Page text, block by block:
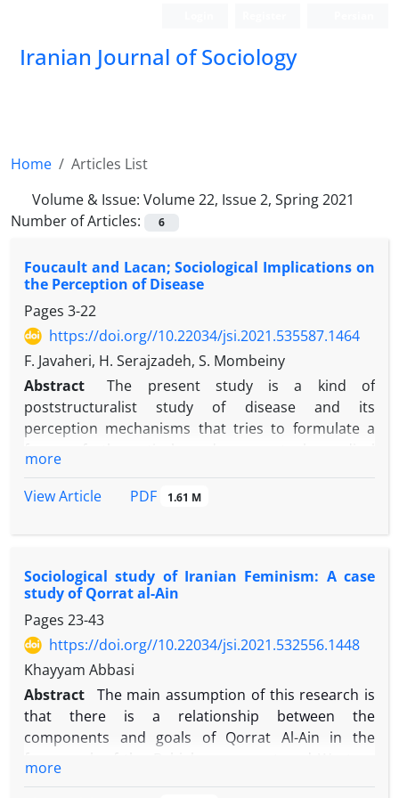
Iranian Journal of Sociology
Home
Articles List
Volume & Issue: Volume 22, Issue 2, Spring 2021
Number of Articles:
6
Foucault and Lacan; Sociological Implications on
the Perception of Disease
Pages 3-22
https://doi.org//10.22034/jsi.2021.535587.1464
F. Javaheri, H. Serajzadeh, S. Mombeiny
Abstract
The present study is a kind of
poststructuralist study of disease and its
perception mechanisms that tries to formulate a
capacities of Foucault and Lacan, we tried to
diseaseand the processes of its formation.
Lacanian concept of the symbolic, give different
implications for the perception of disease and how
it is formed; implications that despite the
distinctions, are based on similar fundamental
propositions. According to the ontological aspects
of both thinkers, the body is a field of writing that is
coded and encoded by symbolic signifiers.
Therefore, the perception of disease is an analytical
cognition resulting from the re-reading of the
pathological symptoms on the body text. Reading is
formed by intersecting body text with medical
more
View Article
PDF 1.61 M
Sociological study of Iranian Feminism: A case
study of Qorrat al-Ain
Pages 23-43
https://doi.org//10.22034/jsi.2021.532556.1448
Khayyam Abbasi
Abstract
The main assumption of this research is
that there is a relationship between the
components and goals of Qorrat Al-Ain in the
framework of the Babieh movement and Western
more